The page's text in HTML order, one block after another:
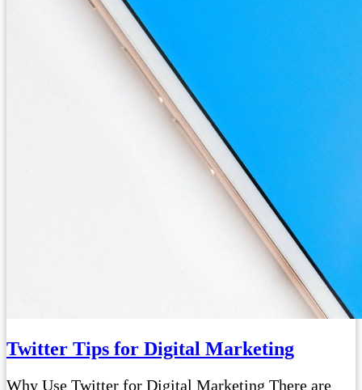
Twitter Tips for Digital Marketing
Why Use Twitter for Digital Marketing There are